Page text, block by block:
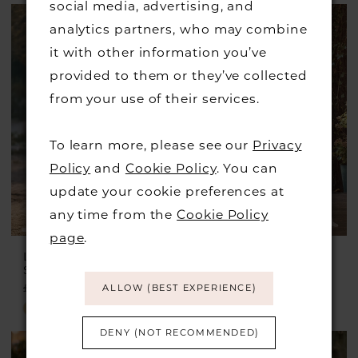
Color
List
#8e47dbcb3f
to
end
LILLIAN WEST
Style #66313
£1,599.00
£899.00
Color
Style #66289
£1,599.00
Skip
Color
social media, advertising, and
analytics partners, who may combine
it with other information you’ve
provided to them or they’ve collected
from your use of their services.
To learn more, please see our Privacy
Policy and Cookie Policy. You can
update your cookie preferences at
any time from theCookie Policy
page.
ALLOW (BEST EXPERIENCE)
DENY (NOT RECOMMENDED)